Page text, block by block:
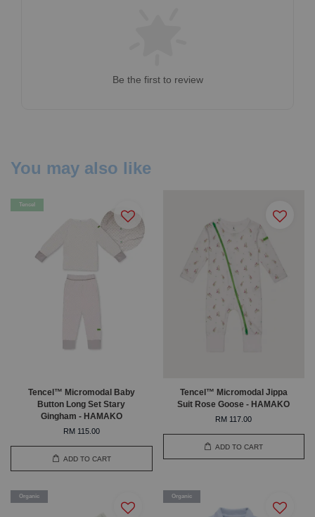
Be the first to review
You may also like
Tencel
Tencel™ Micromodal Baby
Button Long Set Stary
Gingham - HAMAKO
RM 115.00
ADD TO CART
Tencel™ Micromodal Jippa
Suit Rose Goose - HAMAKO
RM 117.00
ADD TO CART
Organic Organic